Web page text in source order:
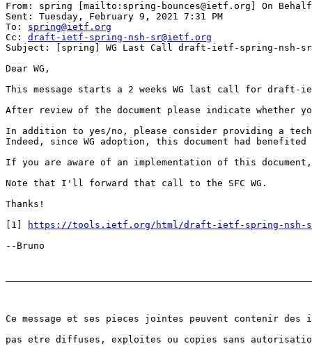
From: spring [mailto:spring-bounces@ietf.org] On
Sent: Tuesday, February 9, 2021 7:31 PM
To: spring@ietf.org
Cc: draft-ietf-spring-nsh-sr@ietf.org
Subject: [spring] WG Last Call draft-ietf-spring-nsh-sr
Dear WG,
This message starts a 2 weeks WG last call for
After review of the document please indicate whether
In addition to yes/no, please consider providing a
Indeed, since WG adoption, this document had
If you are aware of an implementation of this
Note that I'll forward that call to the SFC WG.
Thanks!
[1]
https://tools.ietf.org/html/draft-ietf-spring-nsh-
--Bruno
Ce message et ses pieces jointes peuvent contenir
pas etre diffuses, exploites ou copies sans